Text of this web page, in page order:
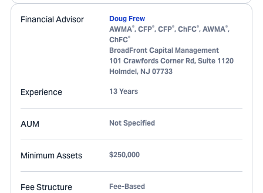
Financial Advisor
Doug Frew
AWMA®, CFP®, CFP®, ChFC®, AWMA®,
ChFC®
BroadFront Capital Management
101 Crawfords Corner Rd, Suite 1120
Holmdel, NJ 07733
Experience 13 Years
AUM Not Specified
Minimum Assets $250,000
Fee Structure Fee-Based